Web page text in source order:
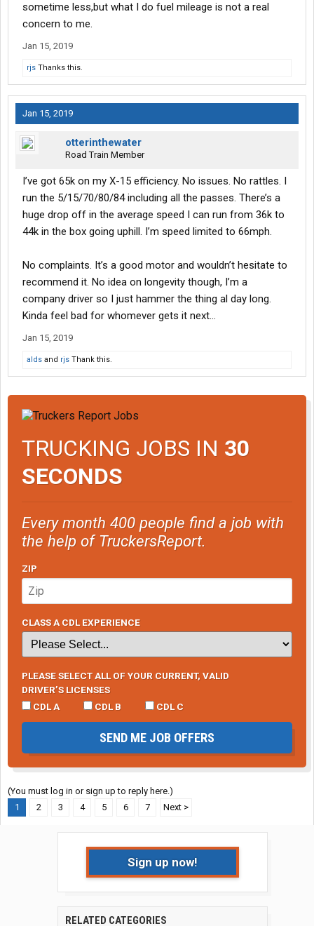
sometime less,but what I do fuel mileage is not a real
concern to me.
Jan 15, 2019
rjs Thanks this.
Jan 15, 2019
otterinthewater
Road Train Member
I’ve got 65k on my X-15 efficiency. No issues. No rattles. I
run the 5/15/70/80/84 including all the passes. There’s a
huge drop off in the average speed I can run from 36k to
44k in the box going uphill. I’m speed limited to 66mph.
No complaints. It’s a good motor and wouldn’t hesitate to
recommend it. No idea on longevity though, I’m a
company driver so I just hammer the thing al day long.
Kinda feel bad for whomever gets it next...
Jan 15, 2019
alds and rjs Thank this.
TRUCKING JOBS IN 30
SECONDS
Every month 400 people find a job with
the help of TruckersReport.
ZIP
CLASS A CDL EXPERIENCE
PLEASE SELECT ALL OF YOUR CURRENT, VALID
DRIVER’S LICENSES
CDL A
CDL B CDL C
SEND ME JOB OFFERS
(You must log in or sign up to reply here.)
1
2 3 4 5 6 7 Next >
Sign up now!
RELATED CATEGORIES